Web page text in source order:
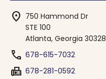
location_on 750 Hammond Dr
STE 100
Atlanta, Georgia 30328
phone 678-615-7032
fax 678-281-0592